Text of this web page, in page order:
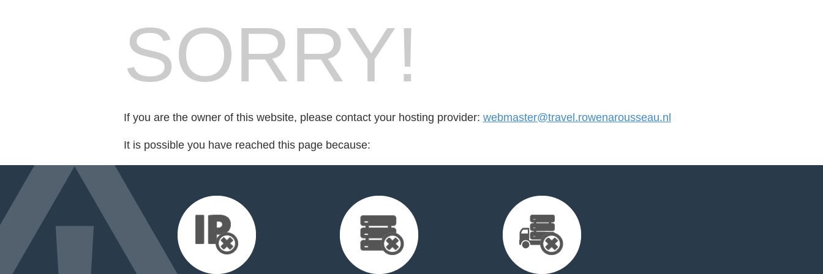
SORRY!
If you are the owner of this website, please contact your hosting provider: webmaster@travel.rowenarousseau.nl
It is possible you have reached this page because: